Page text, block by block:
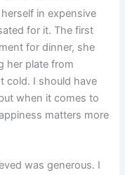
in expensive
for it. The first
for dinner, she
her plate from
cold. I should have
when it comes to
matters more
was generous. I